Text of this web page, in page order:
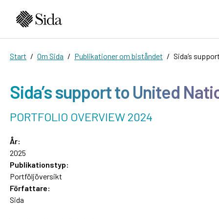
Start Om Sida Publikationer om biståndet Sida’s
Sida’s support to United
PORTFOLIO OVERVIEW 2024
År:
2025
Publikationstyp:
Portföljöversikt
Författare:
Sida